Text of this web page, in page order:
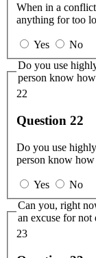
When in a
anything for too
Yes
No
Do you use
person know
22
Question 22
Do you use
person know
Yes
No
Can you, right
an excuse for not
23